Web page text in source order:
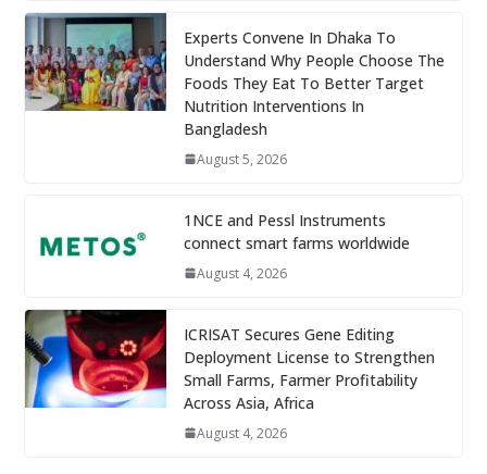
Experts Convene In Dhaka To
Understand Why People Choose The
Foods They Eat To Better Target
Nutrition Interventions In
Bangladesh
August 5, 2026
1NCE and Pessl Instruments
connect smart farms worldwide
August 4, 2026
ICRISAT Secures Gene Editing
Deployment License to Strengthen
Small Farms, Farmer Profitability
Across Asia, Africa
August 4, 2026